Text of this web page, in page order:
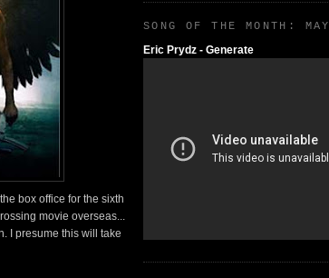
box office for the sixth
movie overseas...
I presume this will take
SONG OF THE MONTH: MAY
Eric Prydz - Generate